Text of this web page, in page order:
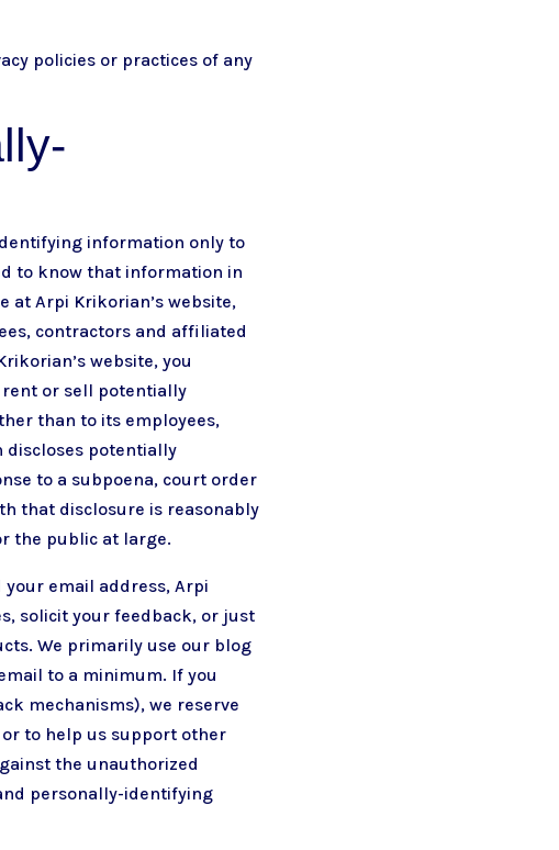
policies or practices of any
information only to
to know that information in
at Arpi Krikorian’s website,
contractors and affiliated
website, you
or sell potentially
than to its employees,
discloses potentially
to a subpoena, court order
that disclosure is reasonably
the public at large.
email address, Arpi
solicit your feedback, or just
We primarily use our blog
to a minimum. If you
mechanisms), we reserve
to help us support other
the unauthorized
personally-identifying